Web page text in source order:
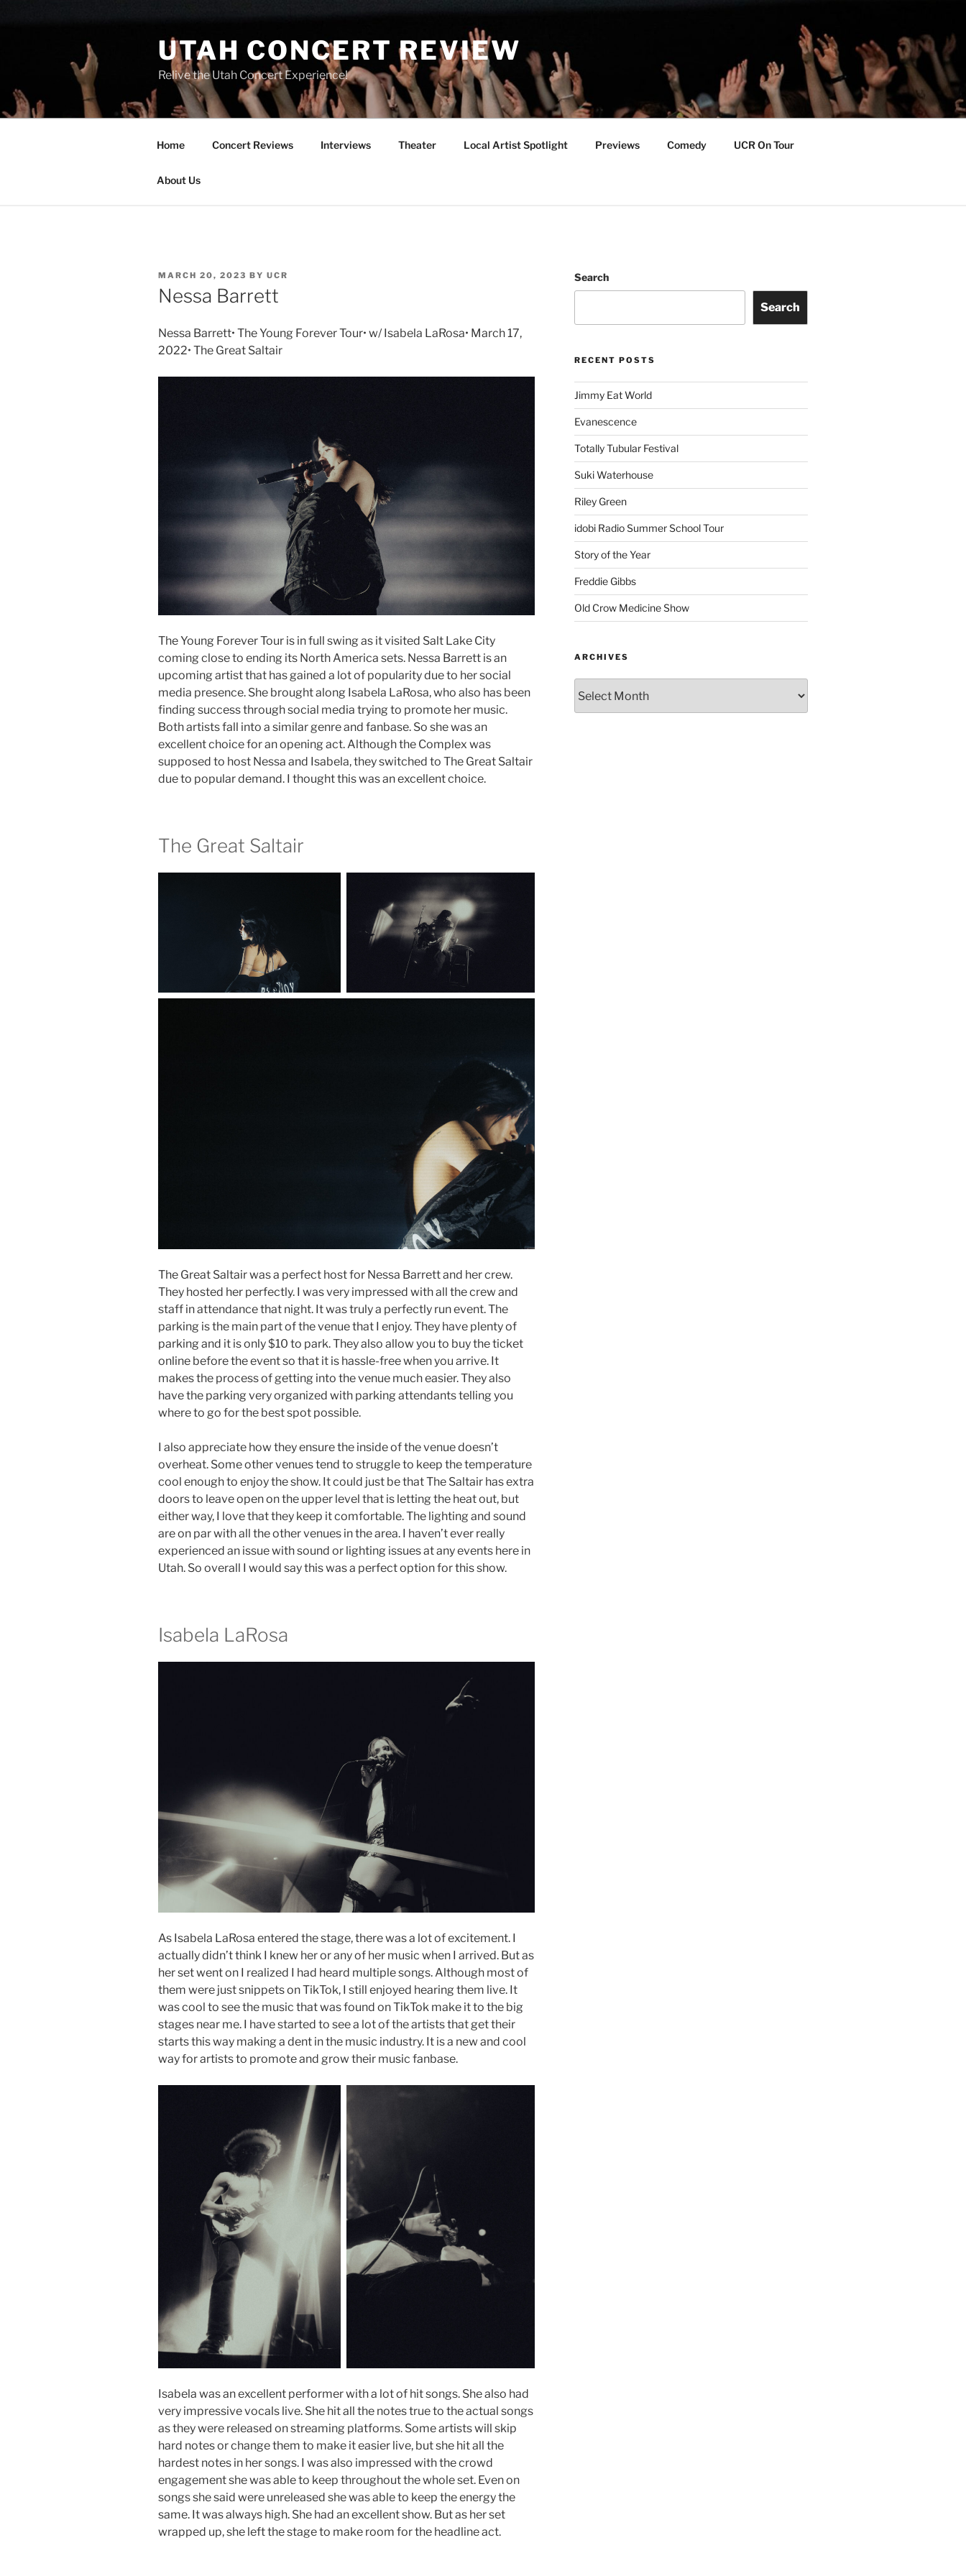
UTAH CONCERT REVIEW
Relive the Utah Concert Experience!
Home Concert Reviews Interviews Theater Local Artist Spotlight Previews Comedy UCR On Tour
About Us
MARCH 20, 2023 BY UCR
Nessa Barrett
Nessa Barrett• The Young Forever Tour• w/ Isabela LaRosa• March 17,
2022• The Great Saltair
The Young Forever Tour is in full swing as it visited Salt Lake City
coming close to ending its North America sets. Nessa Barrett is an
upcoming artist that has gained a lot of popularity due to her social
media presence. She brought along Isabela LaRosa, who also has been
finding success through social media trying to promote her music.
Both artists fall into a similar genre and fanbase. So she was an
excellent choice for an opening act. Although the Complex was
supposed to host Nessa and Isabela, they switched to The Great Saltair
due to popular demand. I thought this was an excellent choice.
The Great Saltair
The Great Saltair was a perfect host for Nessa Barrett and her crew.
They hosted her perfectly. I was very impressed with all the crew and
staff in attendance that night. It was truly a perfectly run event. The
parking is the main part of the venue that I enjoy. They have plenty of
parking and it is only $10 to park. They also allow you to buy the ticket
online before the event so that it is hassle-free when you arrive. It
makes the process of getting into the venue much easier. They also
have the parking very organized with parking attendants telling you
where to go for the best spot possible.
I also appreciate how they ensure the inside of the venue doesn’t
overheat. Some other venues tend to struggle to keep the temperature
cool enough to enjoy the show. It could just be that The Saltair has extra
doors to leave open on the upper level that is letting the heat out, but
either way, I love that they keep it comfortable. The lighting and sound
are on par with all the other venues in the area. I haven’t ever really
experienced an issue with sound or lighting issues at any events here in
Utah. So overall I would say this was a perfect option for this show.
Isabela LaRosa
As Isabela LaRosa entered the stage, there was a lot of excitement. I
actually didn’t think I knew her or any of her music when I arrived. But as
her set went on I realized I had heard multiple songs. Although most of
them were just snippets on TikTok, I still enjoyed hearing them live. It
was cool to see the music that was found on TikTok make it to the big
stages near me. I have started to see a lot of the artists that get their
starts this way making a dent in the music industry. It is a new and cool
way for artists to promote and grow their music fanbase.
Isabela was an excellent performer with a lot of hit songs. She also had
very impressive vocals live. She hit all the notes true to the actual songs
as they were released on streaming platforms. Some artists will skip
hard notes or change them to make it easier live, but she hit all the
hardest notes in her songs. I was also impressed with the crowd
engagement she was able to keep throughout the whole set. Even on
songs she said were unreleased she was able to keep the energy the
same. It was always high. She had an excellent show. But as her set
wrapped up, she left the stage to make room for the headline act.
Search
Search
RECENT POSTS
Jimmy Eat World
Evanescence
Totally Tubular Festival
Suki Waterhouse
Riley Green
idobi Radio Summer School Tour
Story of the Year
Freddie Gibbs
Old Crow Medicine Show
ARCHIVES